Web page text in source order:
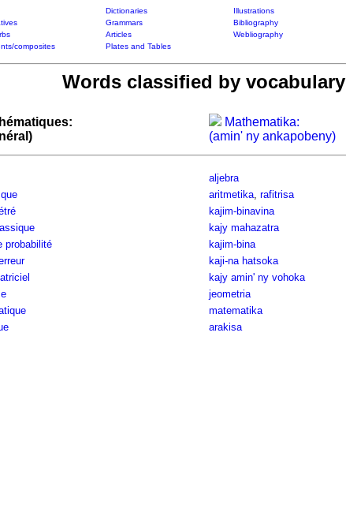
Dictionaries Illustrations
Grammars Bibliography
Articles Webliography
composites Plates and Tables
Words classified by vocabulary
Mathematika:
(amin' ny ankapobeny)
aljebra
aritmetika, rafitrisa
kajim-binavina
kajy mahazatra
probabilité
kajim-bina
kaji-na hatsoka
kajy amin' ny vohoka
jeometria
matematika
arakisa